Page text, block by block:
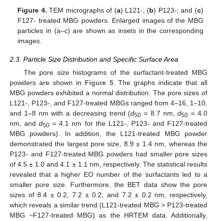
Figure 4. TEM micrographs of (a) L121-; (b) P123-; and (c)
F127- treated MBG powders. Enlarged images of the MBG
particles in (a–c) are shown as insets in the corresponding
images.
2.3. Particle Size Distribution and Specific Surface Area
The pore size histograms of the surfactant-treated MBG
powders are shown in Figure 5. The graphs indicate that all
MBG powders exhibited a normal distribution. The pore sizes of
L121-, P123-, and F127-treated MBGs ranged from 4–16, 1–10,
and 1–8 nm with a decreasing trend (d50 = 8.7 nm,d50 = 4.0
nm, andd50 = 4.1 nm for the L121-, P123- and F127-treated
MBG powders). In addition, the L121-treated MBG powder
demonstrated the largest pore size, 8.9 ± 1.4 nm, whereas the
P123- and F127-treated MBG powders had smaller pore sizes
of 4.5 ± 1.0 and 4.1 ± 1.1 nm, respectively. The statistical results
revealed that a higher EO number of the surfactants led to a
smaller pore size. Furthermore, the BET data show the pore
sizes of 8.4 ± 0.2, 7.2 ± 0.2, and 7.2 ± 0.2 nm, respectively,
which reveals a similar trend (L121-treated MBG > P123-treated
MBG ~F127-treated MBG) as the HRTEM data. Additionally,